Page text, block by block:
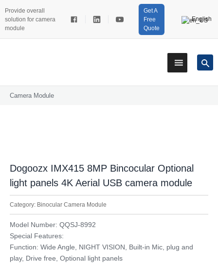
Provide overall
solution for camera
module
Get A
Free
Quote
English
Camera Module
Dogoozx IMX415 8MP Bincocular Optional
light panels 4K Aerial USB camera module
Model Number: QQSJ-8992
Special Features:
Function: Wide Angle, NIGHT VISION, Built-in Mic, plug and
play, Drive free, Optional light panels
Category: Binocular Camera Module